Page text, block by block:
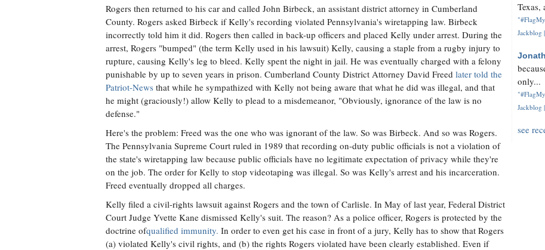
Rogers then returned to his car and called John Birbeck, an assistant district attorney in Cumberland
County. Rogers asked Birbeck if Kelly's recording violated Pennsylvania's wiretapping law. Birbeck
incorrectly told him it did. Rogers then called in back-up officers and placed Kelly under arrest. During the
arrest, Rogers "bumped" (the term Kelly used in his lawsuit) Kelly, causing a staple from a rugby injury to
rupture, causing Kelly's leg to bleed. Kelly spent the night in jail. He was eventually charged with a felony
punishable by up to seven years in prison. Cumberland County District Attorney David Freed later told the
Patriot-News that while he sympathized with Kelly not being aware that what he did was illegal, and that
he might (graciously!) allow Kelly to plead to a misdemeanor, "Obviously, ignorance of the law is no
defense."
Here's the problem: Freed was the one who was ignorant of the law. So was Birbeck. And so was Rogers.
The Pennsylvania Supreme Court ruled in 1989 that recording on-duty public officials is not a violation of
the state's wiretapping law because public officials have no legitimate expectation of privacy while they're
on the job. The order for Kelly to stop videotaping was illegal. So was Kelly's arrest and his incarceration.
Freed eventually dropped all charges.
Kelly filed a civil-rights lawsuit against Rogers and the town of Carlisle. In May of last year, Federal District
Court Judge Yvette Kane dismissed Kelly's suit. The reason? As a police officer, Rogers is protected by the
doctrine ofqualified immunity. In order to even get his case in front of a jury, Kelly has to show that Rogers
(a) violated Kelly's civil rights, and (b) the rights Rogers violated have been clearly established. Even if
Texas,
Jackblog
only...
Jackblog
see